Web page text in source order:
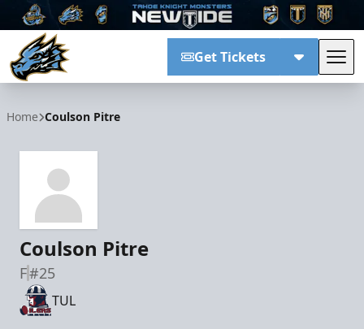
Get Tickets
Home Coulson Pitre
Coulson Pitre
F#25
TUL